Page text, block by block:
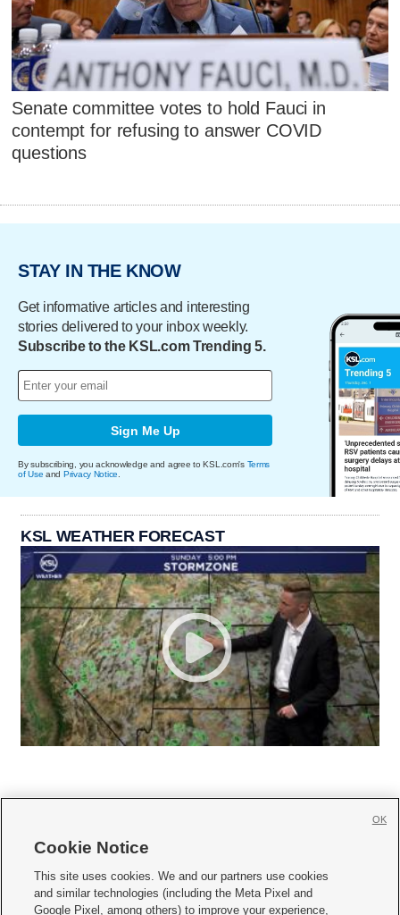
Senate committee votes to hold Fauci in
contempt for refusing to answer COVID
questions
STAY IN THE KNOW
Get informative articles and interesting
stories delivered to your inbox weekly.
Subscribe to the KSL.com Trending 5.
Sign Me Up
By subscribing, you acknowledge and agree to KSL.com's Terms
of Use and Privacy Notice.
KSL WEATHER FORECAST
     
Mobile Apps| Newsletter|Advertise|Contact Us|Careers with KSL.com
Cookie Notice
This site uses cookies. We and our partners use cookies
and similar technologies (including the Meta Pixel and
Google Pixel, among others) to improve your experience,
OK